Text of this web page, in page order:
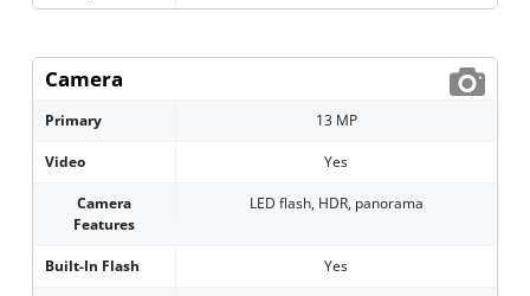
Camera
Primary 13 MP
Video Yes
Camera
Features
LED flash, HDR, panorama
Built-In Flash Yes